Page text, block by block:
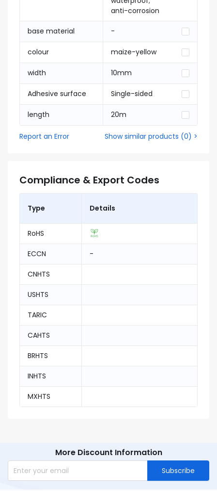
anti-corrosion
base material -
colour maize-yellow
width 10mm
Adhesive surface Single-sided
length 20m
Report an Error Show similar products (0) >
Compliance & Export Codes
Type Details
RoHS
ECCN -
CNHTS
USHTS
TARIC
CAHTS
BRHTS
INHTS
MXHTS
More Discount Information
Subscribe